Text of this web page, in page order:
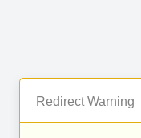
Redirect Warning